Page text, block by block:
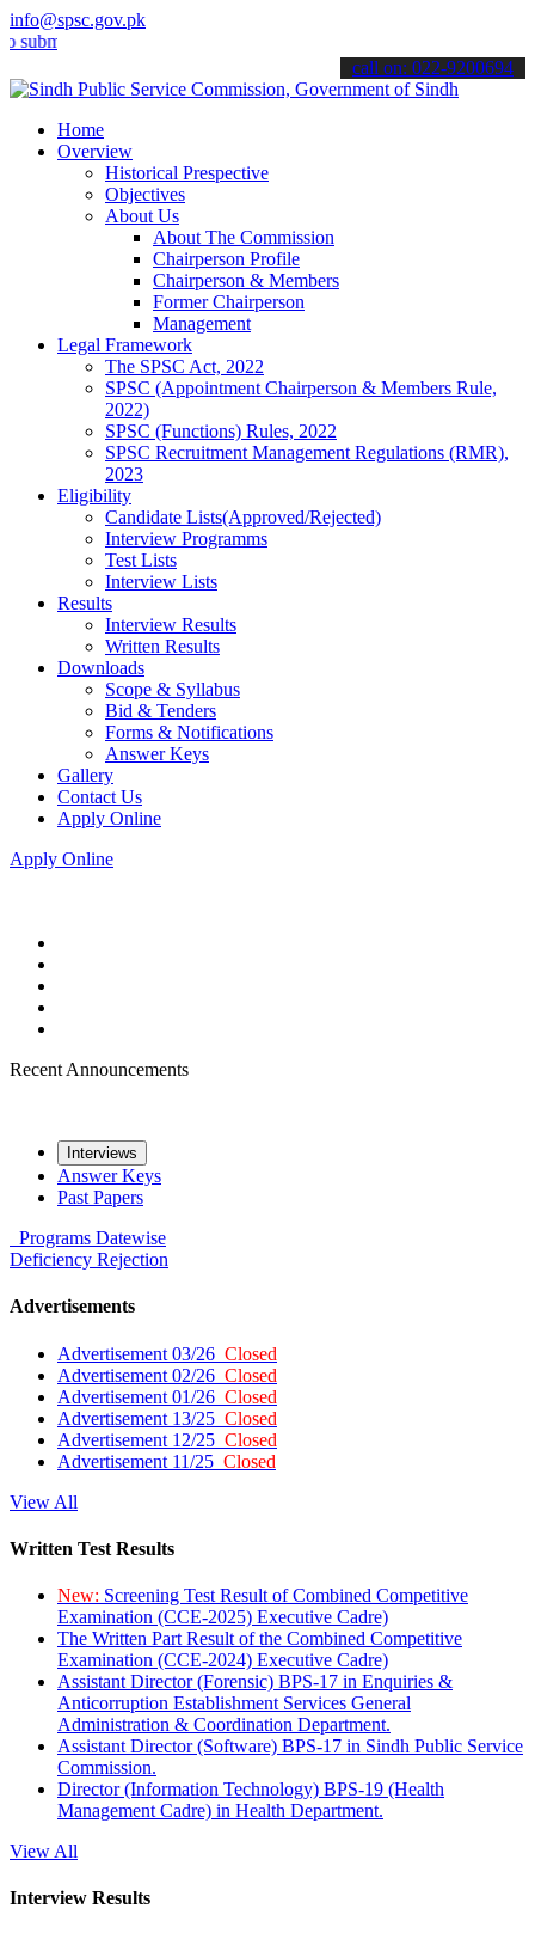
info@spsc.gov.pk
your applications online & stay informed about the latest SPSC
call on: 022-9200694
Home
Overview
Historical Prespective
Objectives
About Us
About The Commission
Chairperson Profile
Chairperson & Members
Former Chairperson
Management
Legal Framework
The SPSC Act, 2022
SPSC (Appointment Chairperson & Members Rule,
2022)
SPSC (Functions) Rules, 2022
SPSC Recruitment Management Regulations (RMR),
2023
Eligibility
Candidate Lists(Approved/Rejected)
Interview Programms
Test Lists
Interview Lists
Results
Interview Results
Written Results
Downloads
Scope & Syllabus
Bid & Tenders
Forms & Notifications
Answer Keys
Gallery
Contact Us
Apply Online
Apply Online
Recent Announcements
Interviews
Answer Keys
Past Papers
Programs Datewise
Deficiency Rejection
Advertisements
Advertisement 03/26 Closed
Advertisement 02/26 Closed
Advertisement 01/26 Closed
Advertisement 13/25 Closed
Advertisement 12/25 Closed
Advertisement 11/25 Closed
View All
Written Test Results
New: Screening Test Result of Combined Competitive
Examination (CCE-2025) Executive Cadre)
The Written Part Result of the Combined Competitive
Examination (CCE-2024) Executive Cadre)
Assistant Director (Forensic) BPS-17 in Enquiries &
Anticorruption Establishment Services General
Administration & Coordination Department.
Assistant Director (Software) BPS-17 in Sindh Public Service
Commission.
Director (Information Technology) BPS-19 (Health
Management Cadre) in Health Department.
View All
Interview Results